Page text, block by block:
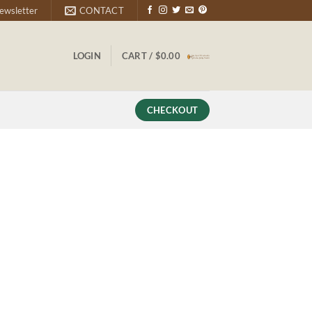
CONTACT
LOGIN CART / $0.00
CHECKOUT